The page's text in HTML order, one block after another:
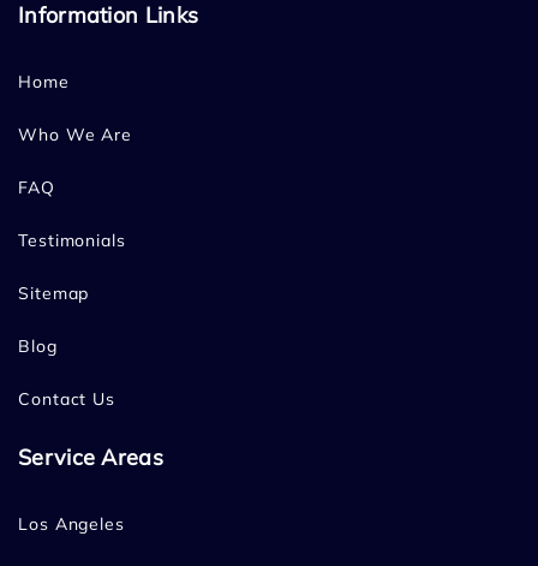
Information Links
Home
Who We Are
FAQ
Testimonials
Sitemap
Blog
Contact Us
Service Areas
Los Angeles